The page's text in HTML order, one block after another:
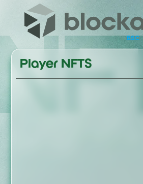
BSC
Player NFTS